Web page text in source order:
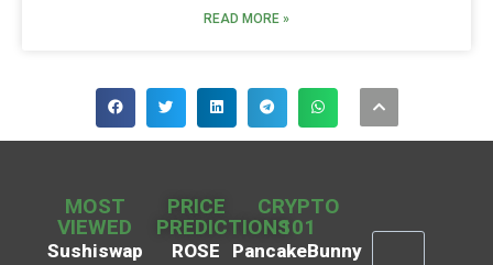
READ MORE »
MOST
VIEWED
Sushiswap
PRICE
PREDICTIONS
ROSE
CRYPTO
101
PancakeBunny